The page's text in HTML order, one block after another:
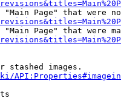
Page" that were
Page" that were
stashed images.